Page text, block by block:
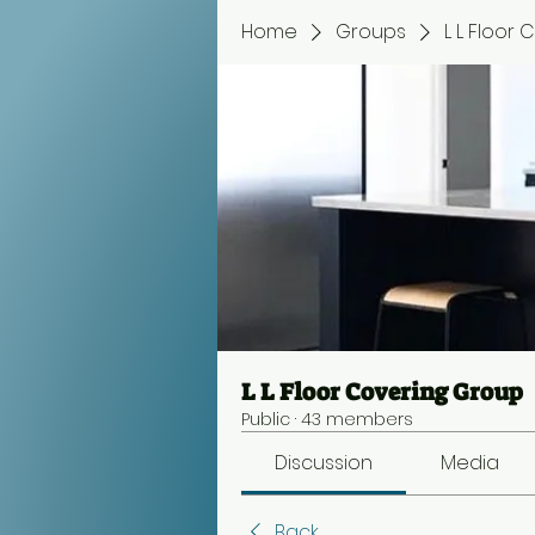
Home Groups L L Floor
L L Floor Covering Group
Public · 43 members
Discussion Media